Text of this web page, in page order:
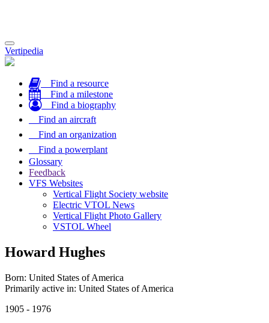
Toggle
navigation
Vertipedia
Find a resource
Find a milestone
Find a biography
Find an aircraft
Find an organization
Find a powerplant
Glossary
Feedback
VFS Websites
Vertical Flight Society website
Electric VTOL News
Vertical Flight Photo Gallery
VSTOL Wheel
Howard Hughes
Born: United States of America
Primarily active in: United States of America
1905 - 1976